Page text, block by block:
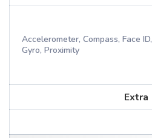
Accelerometer, Compass, Face ID,
Gyro, Proximity
Extra